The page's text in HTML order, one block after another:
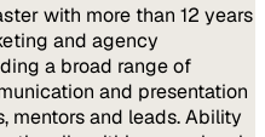
with more than 12 years
and agency
a broad range of
and presentation
mentors and leads. Ability